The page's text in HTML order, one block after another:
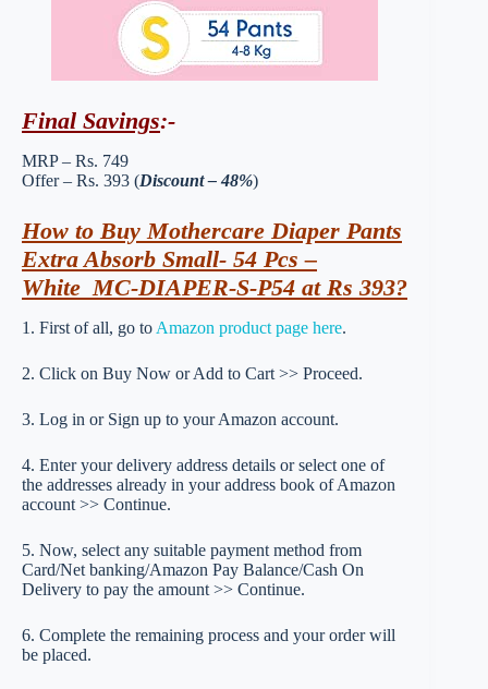
Final Savings:-
MRP – Rs. 749
Offer – Rs. 393 (Discount – 48%)
How to Buy Mothercare Diaper Pants
Extra Absorb Small- 54 Pcs –
White_MC-DIAPER-S-P54 at Rs 393?
1. First of all, go to Amazon product page here.
2. Click on Buy Now or Add to Cart >> Proceed.
3. Log in or Sign up to your Amazon account.
4. Enter your delivery address details or select one of
the addresses already in your address book of Amazon
account >> Continue.
5. Now, select any suitable payment method from
Card/Net banking/Amazon Pay Balance/Cash On
Delivery to pay the amount >> Continue.
6. Complete the remaining process and your order will
be placed.